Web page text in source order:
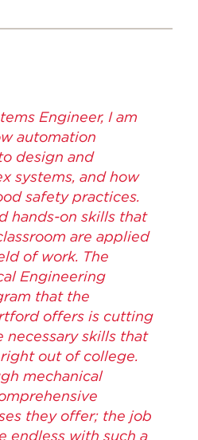
Engineer, I am
automation
design and
systems, and how
safety practices.
hands-on skills that
are applied
of work. The
Engineering
that the
offers is cutting
skills that
out of college.
mechanical
they offer; the job
endless with such a